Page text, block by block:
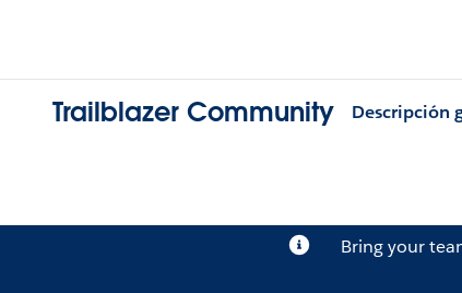
Trailblazer Community Descripción
Bring your